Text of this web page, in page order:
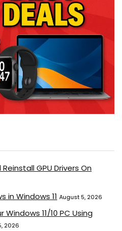
GPU Drivers On
in Windows 11 August 5, 2026
11/10 PC Using
2026